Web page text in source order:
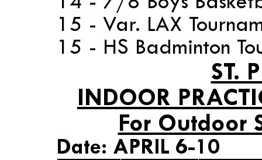
15 - Var. LAX
15 - HS Badminton
ST.
INDOOR
For Outdoor
Date: APRIL 6-10